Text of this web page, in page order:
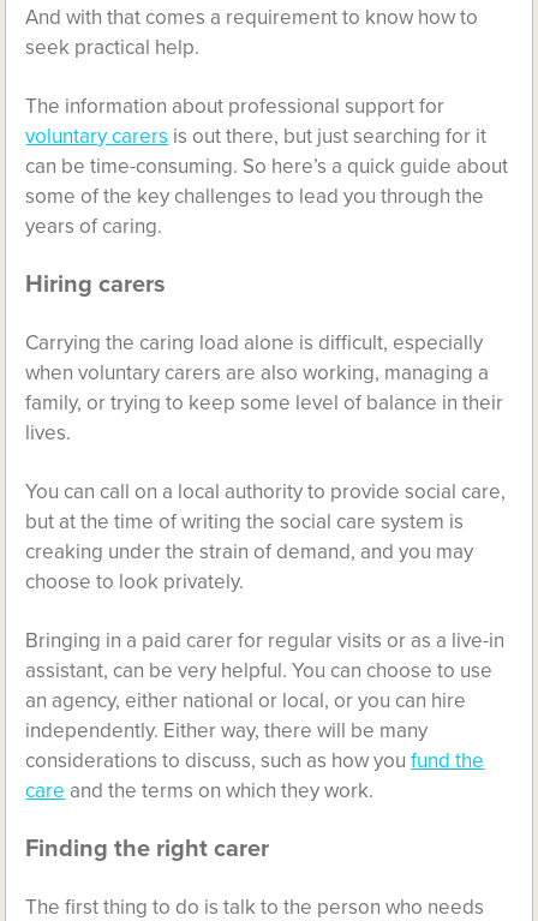
And with that comes a requirement to know how to
seek practical help.
The information about professional support for
voluntary carers is out there, but just searching for it
can be time-consuming. So here’s a quick guide about
some of the key challenges to lead you through the
years of caring.
Hiring carers
Carrying the caring load alone is difficult, especially
when voluntary carers are also working, managing a
family, or trying to keep some level of balance in their
lives.
You can call on a local authority to provide social care,
but at the time of writing the social care system is
creaking under the strain of demand, and you may
choose to look privately.
Bringing in a paid carer for regular visits or as a live-in
assistant, can be very helpful. You can choose to use
an agency, either national or local, or you can hire
independently. Either way, there will be many
considerations to discuss, such as how youfund the
care and the terms on which they work.
Finding the right carer
The first thing to do is talk to the person who needs